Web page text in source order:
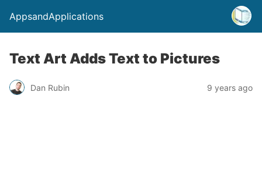
AppsandApplications
Text Art Adds Text to Pictures
Dan Rubin 9 years ago